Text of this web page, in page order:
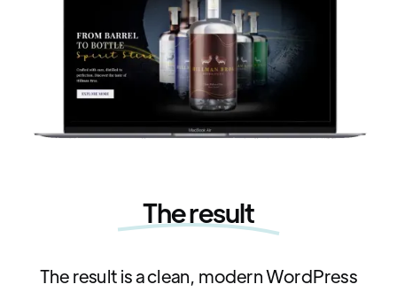
The result
The result is a clean, modern WordPress